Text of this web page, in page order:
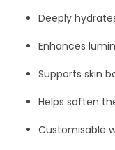
Deeply
Enhances
Supports skin
Helps soften
Customisable